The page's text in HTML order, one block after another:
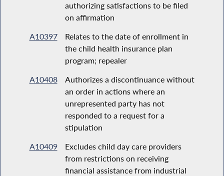
authorizing satisfactions to be filed
on affirmation
A10397
Relates to the date of enrollment in
the child health insurance plan
program; repealer
A10408
Authorizes a discontinuance without
an order in actions where an
unrepresented party has not
responded to a request for a
stipulation
A10409
Excludes child day care providers
from restrictions on receiving
financial assistance from industrial